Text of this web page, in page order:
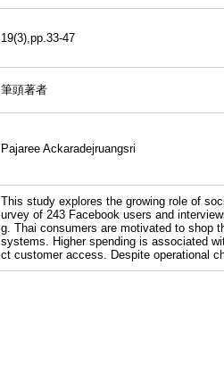
19(3),pp.33-47
筆頭著者
Pajaree Ackaradejruangsri
This study explores the growing role of
urvey of 243 Facebook users and
g. Thai consumers are motivated to shop
systems. Higher spending is associated
ct customer access. Despite operational